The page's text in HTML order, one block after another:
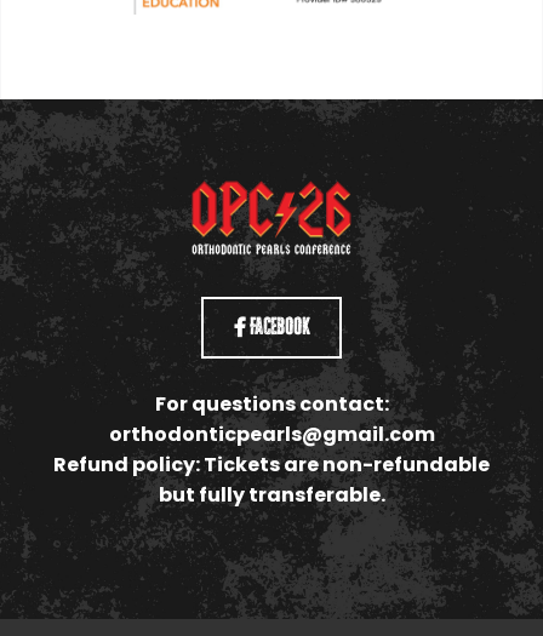
Facebook
For questions contact:
orthodonticpearls@gmail.com
Refund policy: Tickets are non-refundable
but fully transferable.